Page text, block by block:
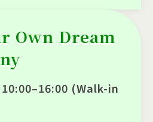
Own Dream
10:00–16:00 (Walk-in